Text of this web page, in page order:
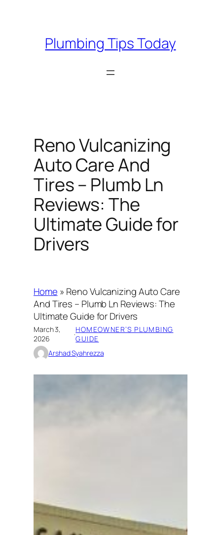
Plumbing Tips Today
Reno Vulcanizing
Auto Care And
Tires – Plumb Ln
Reviews: The
Ultimate Guide for
Drivers
Home » Reno Vulcanizing Auto Care
And Tires – Plumb Ln Reviews: The
Ultimate Guide for Drivers
March 3,
2026
·HOMEOWNER’S PLUMBING
GUIDE
Arshad Syahrezza